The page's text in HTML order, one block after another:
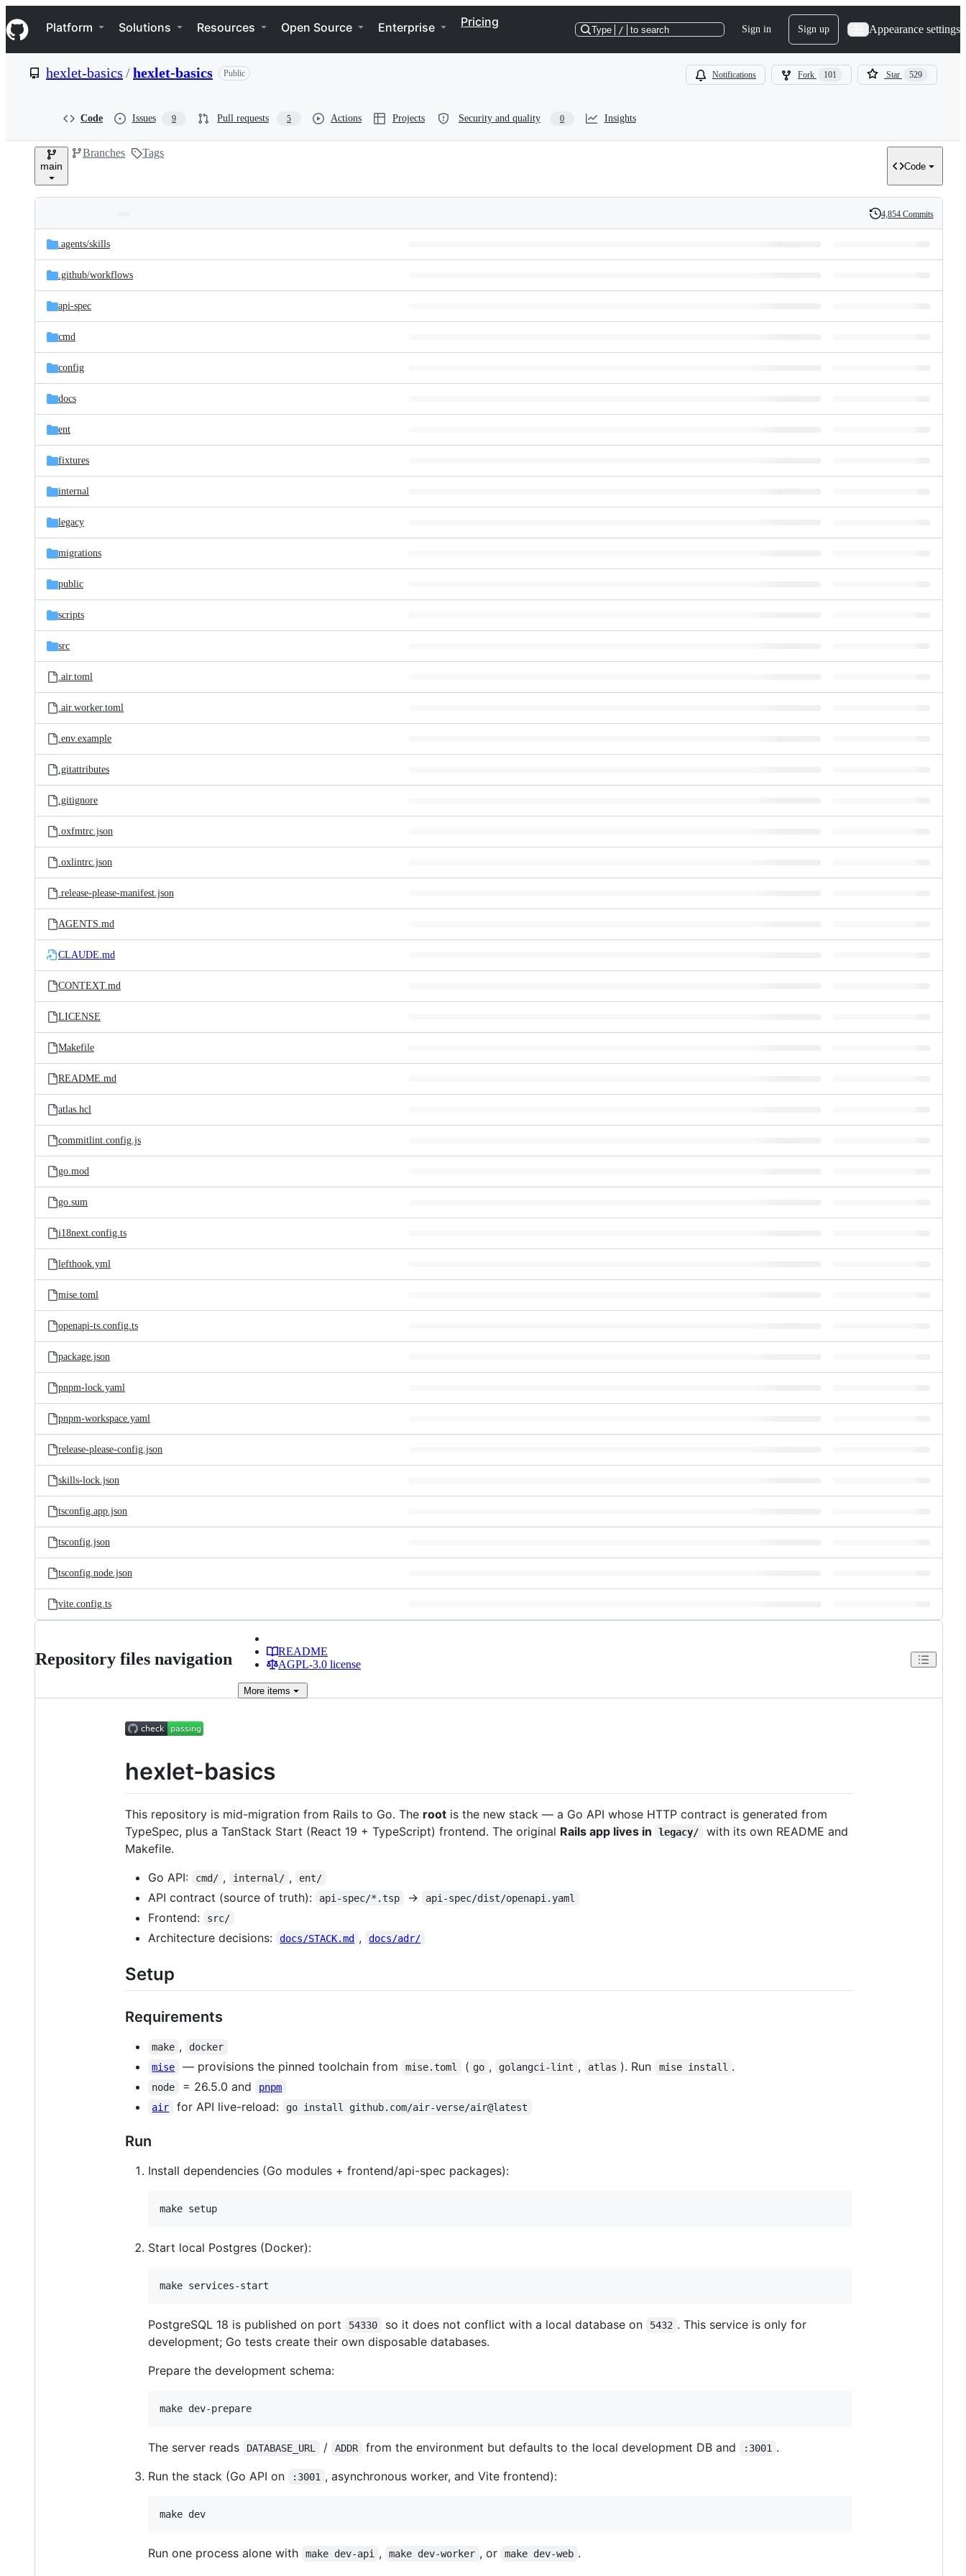
k
i
p
e
Navigation Menu
Platform Solutions Resources Open Source Enterprise Pricing
Type / to search Sign in Sign up Appearance settings
hexlet-basics /hexlet-basics Public Notifications Fork 101 Star 529
Code Issues 9 Pull requests 5 Actions Projects Security and quality 0 Insights
main
Branches Tags
Code
and
files
Latest
commit
History
4,854 Commits
.agents/skills
.github/workflows
api-spec
cmd
config
docs
ent
fixtures
internal
legacy
migrations
public
scripts
src
.air.toml
.air.worker.toml
.env.example
.gitattributes
.gitignore
.oxfmtrc.json
.oxlintrc.json
.release-please-manifest.json
AGENTS.md
CLAUDE.md
CONTEXT.md
LICENSE
Makefile
README.md
atlas.hcl
commitlint.config.js
go.mod
go.sum
i18next.config.ts
lefthook.yml
mise.toml
openapi-ts.config.ts
package.json
pnpm-lock.yaml
pnpm-workspace.yaml
release-please-config.json
skills-lock.json
tsconfig.app.json
tsconfig.json
tsconfig.node.json
vite.config.ts
Repository files navigation
README
AGPL-3.0 license
More items
hexlet-basics
This repository is mid-migration from Rails to Go. The root is the new stack — a Go API whose HTTP contract is generated from
TypeSpec, plus a TanStack Start (React 19 + TypeScript) frontend. The original Rails app lives in legacy/
with its own README and
Makefile.
Go API:
cmd/ , internal/ , ent/
API contract (source of truth): api-spec/*.tsp → api-spec/dist/openapi.yaml
Frontend: src/
Architecture decisions: docs/STACK.md , docs/adr/
Setup
Requirements
make ,
docker
mise
— provisions the pinned toolchain from mise.toml ( go , golangci-lint , atlas ). Run mise install .
node = 26.5.0 and
pnpm
air
for API live-reload: go install github.com/air-verse/air@latest
Run
Install dependencies (Go modules + frontend/api-spec packages):
make setup
Start local Postgres (Docker):
make services-start
PostgreSQL 18 is published on port 54330 so it does not conflict with a local database on 5432 . This service is only for
development; Go tests create their own disposable databases.
Prepare the development schema:
make dev-prepare
The server reads DATABASE_URL / ADDR from the environment but defaults to the local development DB and :3001 .
Run the stack (Go API on
:3001 , asynchronous worker, and Vite frontend):
make dev
Run one process alone with make dev-api , make dev-worker , or make dev-web .